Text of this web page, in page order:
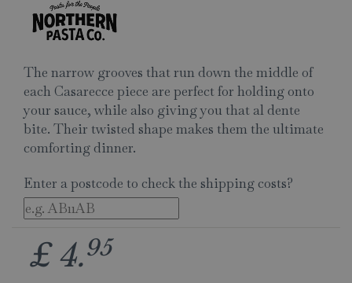
The narrow grooves that run down the middle of
each Casarecce piece are perfect for holding onto
your sauce, while also giving you that al dente
bite. Their twisted shape makes them the ultimate
comforting dinner.
Enter a postcode to check the shipping costs?
£ 4.95